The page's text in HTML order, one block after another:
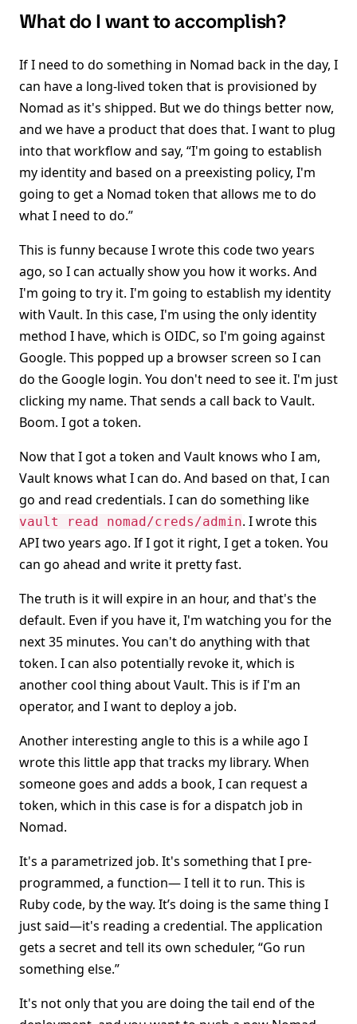
What do I want to accomplish?
If I need to do something in Nomad back in the day, I
can have a long-lived token that is provisioned by
Nomad as it's shipped. But we do things better now,
and we have a product that does that. I want to plug
into that workflow and say, “I'm going to establish
my identity and based on a preexisting policy, I'm
going to get a Nomad token that allows me to do
what I need to do.”
This is funny because I wrote this code two years
ago, so I can actually show you how it works. And
I'm going to try it. I'm going to establish my identity
with Vault. In this case, I'm using the only identity
method I have, which is OIDC, so I'm going against
Google. This popped up a browser screen so I can
do the Google login. You don't need to see it. I'm just
clicking my name. That sends a call back to Vault.
Boom. I got a token.
Now that I got a token and Vault knows who I am,
Vault knows what I can do. And based on that, I can
go and read credentials. I can do something like
vault read nomad/creds/admin. I wrote this
API two years ago. If I got it right, I get a token. You
can go ahead and write it pretty fast.
The truth is it will expire in an hour, and that's the
default. Even if you have it, I'm watching you for the
next 35 minutes. You can't do anything with that
token. I can also potentially revoke it, which is
another cool thing about Vault. This is if I'm an
operator, and I want to deploy a job.
Another interesting angle to this is a while ago I
wrote this little app that tracks my library. When
someone goes and adds a book, I can request a
token, which in this case is for a dispatch job in
Nomad.
It's a parametrized job. It's something that I pre-
programmed, a function— I tell it to run. This is
Ruby code, by the way. It’s doing is the same thing I
just said—it's reading a credential. The application
gets a secret and tell its own scheduler, “Go run
something else.”
It's not only that you are doing the tail end of the